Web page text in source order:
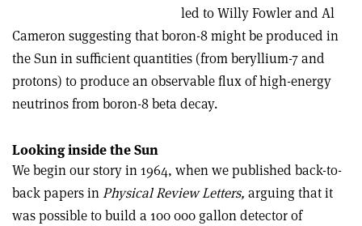
led to Willy Fowler and Al
Cameron suggesting that boron-8 might be produced in
the Sun in sufficient quantities (from beryllium-7 and
protons) to produce an observable flux of high-energy
neutrinos from boron-8 beta decay.
Looking inside the Sun
We begin our story in 1964, when we published back-to-
back papers inPhysical Review Letters, arguing that it
was possible to build a 100 000 gallon detector of